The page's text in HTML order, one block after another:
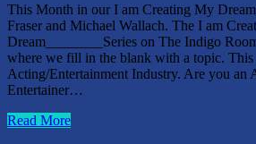
This Month in our I am Creating My
Fraser and Michael Wallach. The I am
Dream________Series on The Indigo
where we fill in the blank with a topic. This
Acting/Entertainment Industry. Are you an
Entertainer…
Read More